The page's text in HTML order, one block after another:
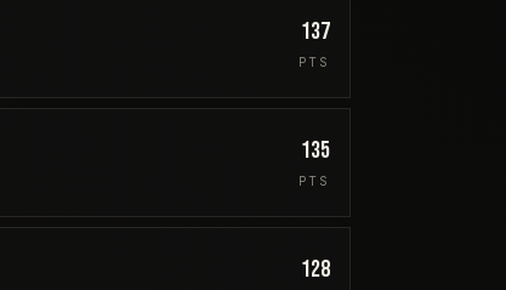
137
PTS
135
PTS
128